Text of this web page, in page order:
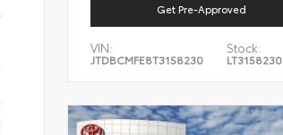
Get Pre-Approved
VIN:
JTDBCMFE8T3158230
Stock:
LT3158230